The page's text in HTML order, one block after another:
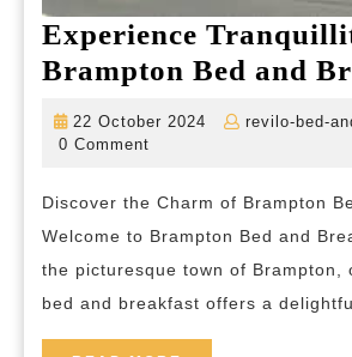
Experience
Brampton Bed and
22 October 2024
22
revilo-bed-
0 Comment
Discover the Charm of Brampton
Welcome to Brampton Bed and
the picturesque town of Brampton,
bed and breakfast offers a